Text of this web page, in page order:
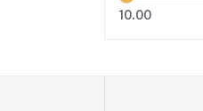
10.00